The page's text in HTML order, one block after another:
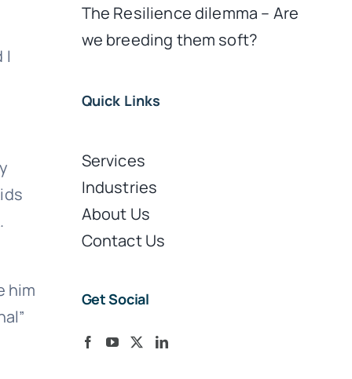
I
him
The Resilience dilemma – Are
we breeding them soft?
Quick Links
Services
Industries
About Us
Contact Us
Get Social